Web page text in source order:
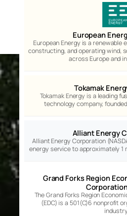
European
European Energy is a renewable
constructing, and operating wind,
across Europe and
Tokamak
Tokamak Energy is a leading
technology company,
Alliant Energy
Alliant Energy Corporation
energy service to approximately
Grand Forks Region
The Grand Forks Region
(EDC) is a 501(C)6 nonprofit